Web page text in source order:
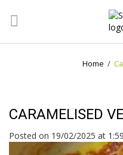
Home /
CARAMELISED
Posted on 19/02/2025 at